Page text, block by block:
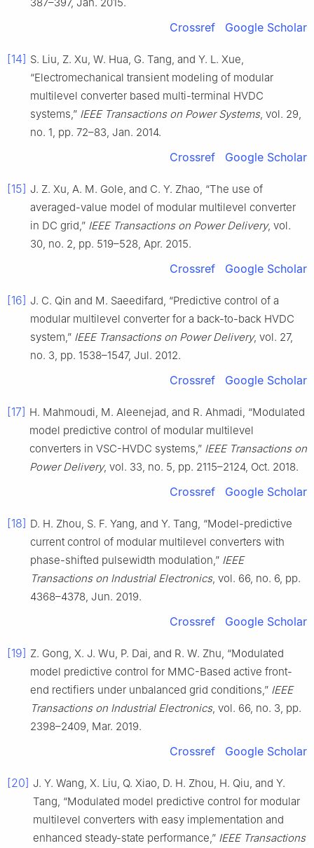
Crossref Google Scholar
[14] S. Liu, Z. Xu, W. Hua, G. Tang, and Y. L. Xue,
“Electromechanical transient modeling of modular
multilevel converter based multi-terminal HVDC
systems,” IEEE Transactions on Power Systems, vol. 29,
no. 1, pp. 72–83, Jan. 2014.
Crossref Google Scholar
[15] J. Z. Xu, A. M. Gole, and C. Y. Zhao, “The use of
averaged-value model of modular multilevel converter
in DC grid,” IEEE Transactions on Power Delivery, vol.
30, no. 2, pp. 519–528, Apr. 2015.
Crossref Google Scholar
[16] J. C. Qin and M. Saeedifard, “Predictive control of a
modular multilevel converter for a back-to-back HVDC
system,” IEEE Transactions on Power Delivery, vol. 27,
no. 3, pp. 1538–1547, Jul. 2012.
Crossref Google Scholar
[17] H. Mahmoudi, M. Aleenejad, and R. Ahmadi, “Modulated
model predictive control of modular multilevel
converters in VSC-HVDC systems,” IEEE Transactions on
Power Delivery, vol. 33, no. 5, pp. 2115–2124, Oct. 2018.
Crossref Google Scholar
[18] D. H. Zhou, S. F. Yang, and Y. Tang, “Model-predictive
current control of modular multilevel converters with
phase-shifted pulsewidth modulation,” IEEE
Transactions on Industrial Electronics, vol. 66, no. 6, pp.
4368–4378, Jun. 2019.
Crossref Google Scholar
[19] Z. Gong, X. J. Wu, P. Dai, and R. W. Zhu, “Modulated
model predictive control for MMC-Based active front-
end rectifiers under unbalanced grid conditions,” IEEE
Transactions on Industrial Electronics, vol. 66, no. 3, pp.
2398–2409, Mar. 2019.
Crossref Google Scholar
[20] J. Y. Wang, X. Liu, Q. Xiao, D. H. Zhou, H. Qiu, and Y.
Tang, “Modulated model predictive control for modular
multilevel converters with easy implementation and
enhanced steady-state performance,” IEEE Transactions